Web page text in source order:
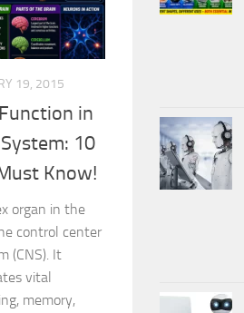
19, 2015
in
10
Know!
organ in the
control center
(CNS). It
vital
memory,